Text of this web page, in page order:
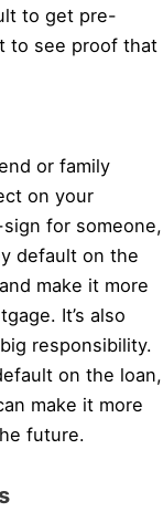
to get pre-
to see proof that
or family
on your
for someone,
default on the
make it more
It’s also
responsibility.
on the loan,
make it more
future.